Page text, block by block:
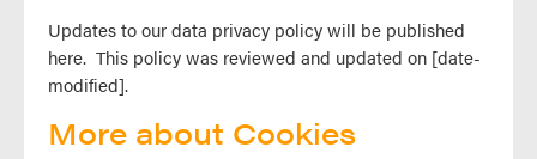
Updates to our data privacy policy will be published
here. This policy was reviewed and updated on [date-
modified].
More about Cookies